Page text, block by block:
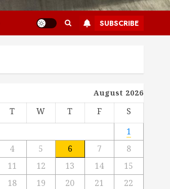
SUBSCRIBE
August 2026
T W T F
S
1
4 5 6 7
8
11 12 13 14
15
18 19 20 21
22